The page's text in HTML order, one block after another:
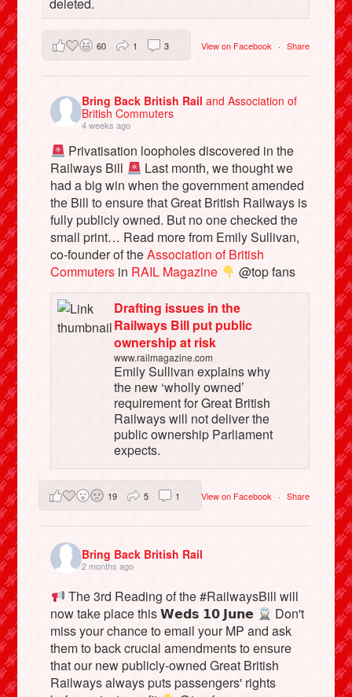
deleted.
View on Facebook · Share
60 1 3
Bring Back British Railand Association of
British Commuters
4 weeks ago
Privatisation loopholes discovered in the
Railways Bill
Last month, we thought we
had a big win when the government amended
the Bill to ensure that Great British Railways is
fully publicly owned. But no one checked the
small print… Read more from Emily Sullivan,
co-founder of theAssociation of British
Commuters in RAIL Magazine
@top fans
Drafting issues in the
Railways Bill put public
ownership at risk
www.railmagazine.com
Emily Sullivan explains why
the new ‘wholly owned’
requirement for Great British
Railways will not deliver the
public ownership Parliament
expects.
View on Facebook · Share
19 5 1
Bring Back British Rail
2 months ago
The 3rd Reading of the #RailwaysBill will
now take place this 𝗪𝗲𝗱𝘀 𝟭𝟬 𝗝𝘂𝗻𝗲
Don't
miss your chance to email your MP and ask
them to back crucial amendments to ensure
that our new publicly-owned Great British
Railways always puts passengers' rights